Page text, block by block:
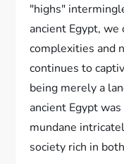
"highs"
ancient Egypt,
complexities and
continues to
being merely a
ancient Egypt
mundane
society rich in